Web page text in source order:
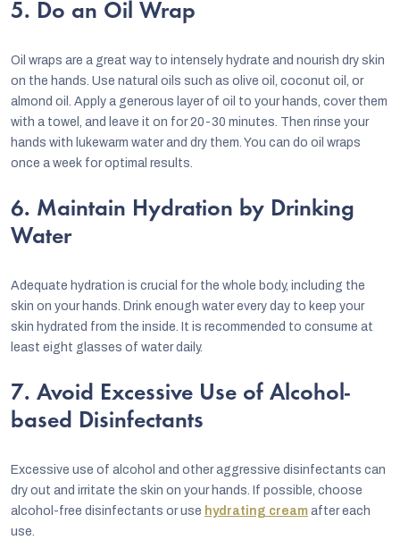
5. Do an Oil Wrap
Oil wraps are a great way to intensely hydrate and nourish dry skin
on the hands. Use natural oils such as olive oil, coconut oil, or
almond oil. Apply a generous layer of oil to your hands, cover them
with a towel, and leave it on for 20-30 minutes. Then rinse your
hands with lukewarm water and dry them. You can do oil wraps
once a week for optimal results.
6. Maintain Hydration by Drinking
Water
Adequate hydration is crucial for the whole body, including the
skin on your hands. Drink enough water every day to keep your
skin hydrated from the inside. It is recommended to consume at
least eight glasses of water daily.
7. Avoid Excessive Use of Alcohol-
based Disinfectants
Excessive use of alcohol and other aggressive disinfectants can
dry out and irritate the skin on your hands. If possible, choose
alcohol-free disinfectants or use hydrating cream after each
use.